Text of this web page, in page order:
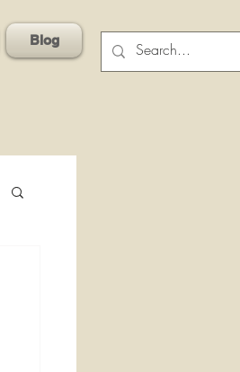
Blog